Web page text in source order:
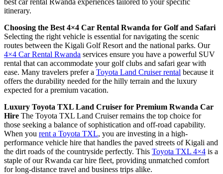
itinerary.
Choosing the Best 4×4 Car Rental Rwanda for Golf and Safari
Selecting the right vehicle is essential for navigating the scenic
routes between the Kigali Golf Resort and the national parks. Our
4×4 Car Rental Rwanda services ensure you have a powerful SUV
rental that can accommodate your golf clubs and safari gear with
ease. Many travelers prefer a Toyota Land Cruiser rental because it
offers the durability needed for the hilly terrain and the luxury
expected for a premium vacation.
Luxury Toyota TXL Land Cruiser for Premium Rwanda Car
Hire The Toyota TXL Land Cruiser remains the top choice for
those seeking a balance of sophistication and off-road capability.
When you rent a Toyota TXL, you are investing in a high-
performance vehicle hire that handles the paved streets of Kigali and
the dirt roads of the countryside perfectly. This Toyota TXL 4×4 is a
staple of our Rwanda car hire fleet, providing unmatched comfort
for long-distance travel and business trips alike.